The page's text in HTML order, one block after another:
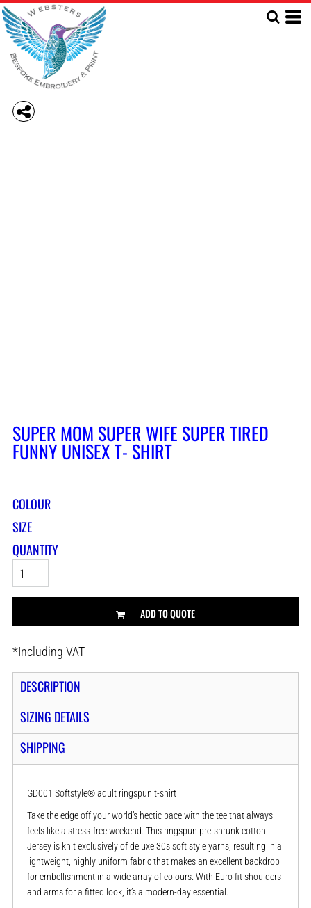
SUPER MOM SUPER WIFE SUPER TIRED
FUNNY UNISEX T- SHIRT
COLOUR
SIZE
QUANTITY
ADD TO QUOTE
*Including VAT
DESCRIPTION
SIZING DETAILS
SHIPPING
GD001 Softstyle® adult ringspun t-shirt
Take the edge off your world’s hectic pace with the tee that always
feels like a stress-free weekend. This ringspun pre-shrunk cotton
Jersey is knit exclusively of deluxe 30s soft style yarns, resulting in a
lightweight, highly uniform fabric that makes an excellent backdrop
for embellishment in a wide array of colours. With Euro fit shoulders
and arms for a fitted look, it’s a modern-day essential.